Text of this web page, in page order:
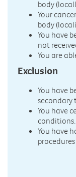
body
Your
body
You have
not
You are
Exclusion
You have
secondary
You have
conditions.
You have